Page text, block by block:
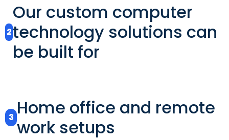
2
Our custom computer
technology solutions can
be built for
3 Home office and remote
work setups